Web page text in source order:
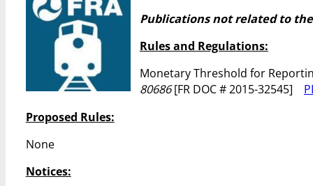
Publications not related to
Rules and Regulations:
Monetary Threshold for
80686[FR DOC # 2015-32545]
Proposed Rules:
None
Notices: